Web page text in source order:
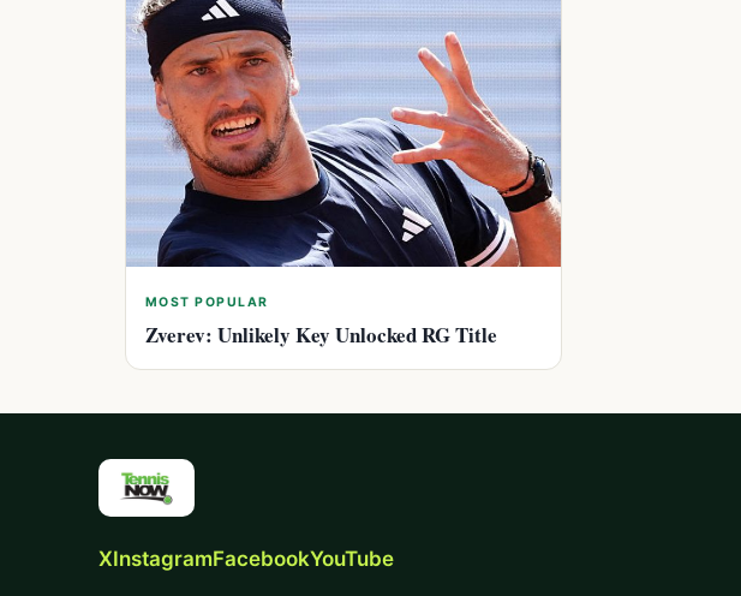
MOST POPULAR
Zverev: Unlikely Key Unlocked RG Title
XInstagramFacebookYouTube